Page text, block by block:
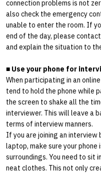
connection problems is not
also check the emergency
unable to enter the room. If
end of the day, please
and explain the situation to
■ Use your phone for
When participating in an
tend to hold the phone while
the screen to shake all the
interviewer. This will leave a
terms of interview manners.
If you are joining an interview
laptop, make sure your
surroundings. You need to sit
neat clothes. This not only